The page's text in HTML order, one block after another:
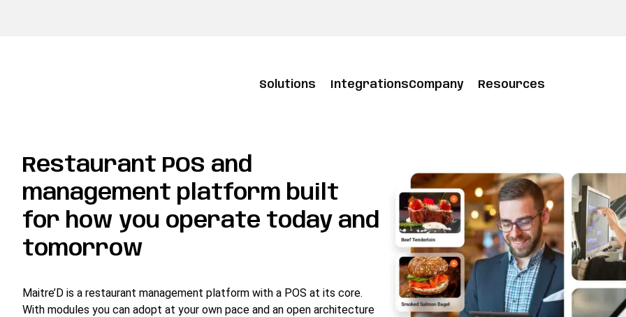
Solutions IntegrationsCompany Resources
Restaurant POS and
management platform built
for how you operate today and
tomorrow
Maitre’D is a restaurant management platform with a POS at its core.
With modules you can adopt at your own pace and an open architecture